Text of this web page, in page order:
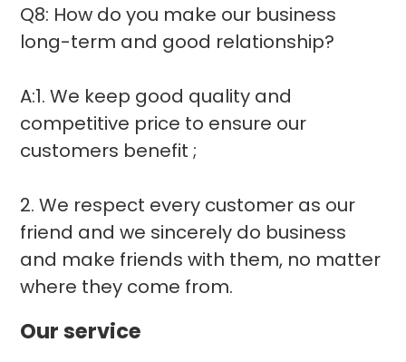
Q8: How do you make our business
long-term and good relationship?
A:1. We keep good quality and
competitive price to ensure our
customers benefit ;
2. We respect every customer as our
friend and we sincerely do business
and make friends with them, no matter
where they come from.
Our service